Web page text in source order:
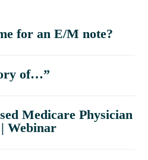
for an E/M note?
of…”
Medicare Physician
| Webinar